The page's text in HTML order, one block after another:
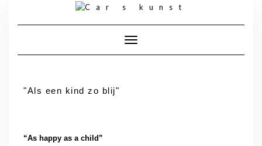
Toggle navigatie
"Als een kind zo blij"
“As happy as a child”